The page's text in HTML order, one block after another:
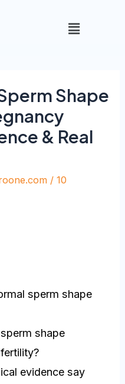
Shape
& Real
/10
sperm shape
shape
evidence say